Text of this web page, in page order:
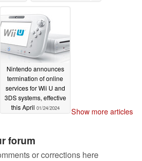
Nintendo announces
termination of online
services for Wii U and
3DS systems, effective
this April 01/24/2024 Show more articles
forum
or corrections here